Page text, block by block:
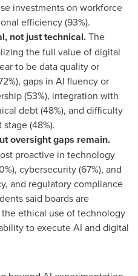
investments on workforce
efficiency (93%).
not just technical.The
the full value of digital
to be data quality or
gaps in AI fluency or
(53%), integration with
debt (48%), and difficulty
(48%).
oversight gaps remain.
proactive in technology
cybersecurity (67%), and
and regulatory compliance
said boards are
ethical use of technology
to execute AI and digital